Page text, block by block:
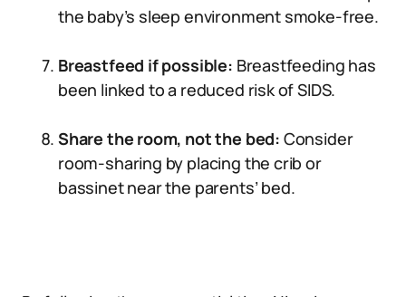
the baby’s sleep environment smoke-free.
Breastfeed if possible: Breastfeeding has
been linked to a reduced risk of SIDS.
Share the room, not the bed: Consider
room-sharing by placing the crib or
bassinet near the parents’ bed.